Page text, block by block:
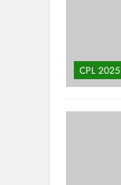
CPL 2025